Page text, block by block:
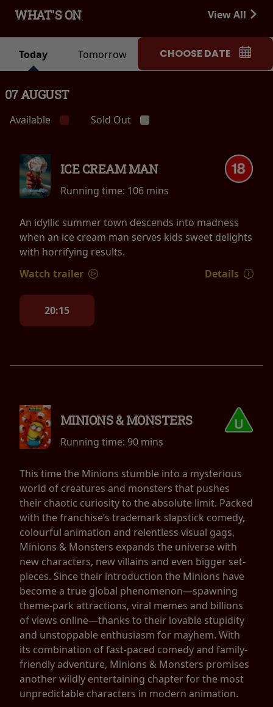
WHAT'S ON View All
Today Tomorrow CHOOSE DATE
07 AUGUST
Available Sold Out
ICE CREAM MAN
Running time: 106 mins
An idyllic summer town descends into madness
when an ice cream man serves kids sweet delights
with horrifying results.
Watch trailer
Details
20:15
MINIONS & MONSTERS
Running time: 90 mins
This time the Minions stumble into a mysterious
world of creatures and monsters that pushes
their chaotic curiosity to the absolute limit. Packed
with the franchise’s trademark slapstick comedy,
colourful animation and relentless visual gags,
Minions & Monsters expands the universe with
new characters, new villains and even bigger set-
pieces. Since their introduction the Minions have
become a true global phenomenon—spawning
theme-park attractions, viral memes and billions
of views online—thanks to their lovable stupidity
and unstoppable enthusiasm for mayhem. With
its combination of fast-paced comedy and family-
friendly adventure, Minions & Monsters promises
another wildly entertaining chapter for the most
unpredictable characters in modern animation.